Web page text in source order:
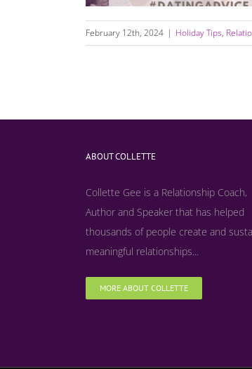
February 12th, 2024 | Holiday Tips,
ABOUT COLLETTE
Collette Gee is a Relationship Coach,
Author and Speaker that has helped
thousands of people create and
meaningful relationships...
MORE ABOUT COLLETTE